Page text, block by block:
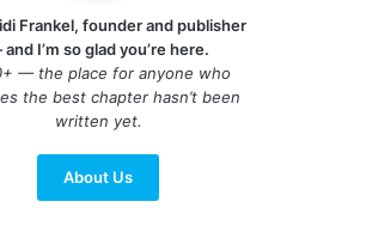
Frankel, founder and publisher
I’m so glad you’re here.
— the place for anyone who
the best chapter hasn’t been
written yet.
About Us